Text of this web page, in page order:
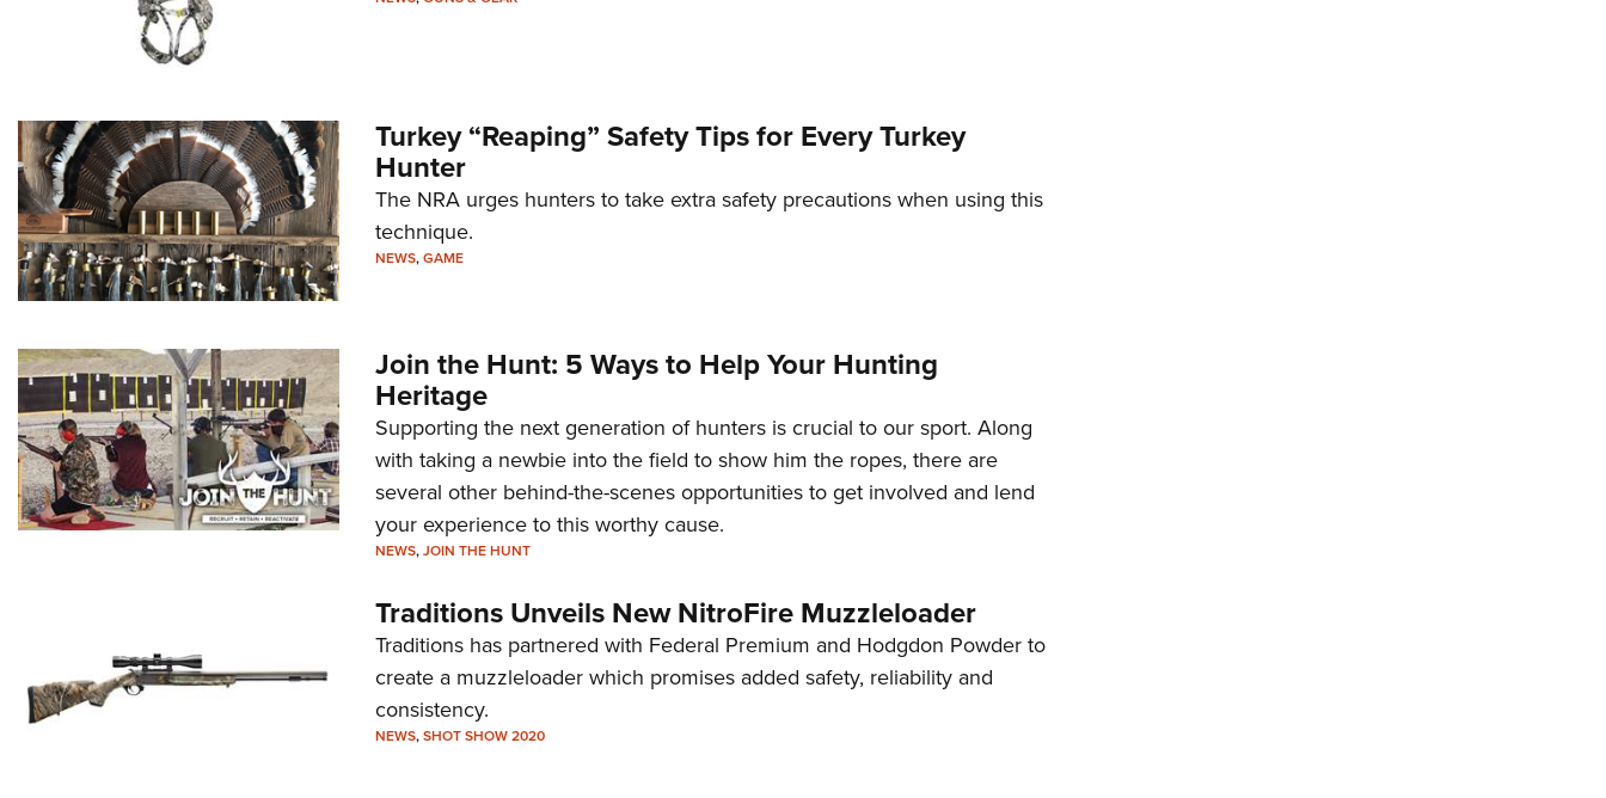
Request for Eagle Scout Certificate
Turkey “Reaping” Safety Tips for Every Turkey
Hunter
The NRA urges hunters to take extra safety precautions when using this
technique.
NEWS,GAME
Join the Hunt: 5 Ways to Help Your Hunting
Heritage
Supporting the next generation of hunters is crucial to our sport. Along
with taking a newbie into the field to show him the ropes, there are
several other behind-the-scenes opportunities to get involved and lend
your experience to this worthy cause.
NEWS,JOIN THE HUNT
Traditions Unveils New NitroFire Muzzleloader
Traditions has partnered with Federal Premium and Hodgdon Powder to
create a muzzleloader which promises added safety, reliability and
consistency.
NEWS,SHOT SHOW 2020